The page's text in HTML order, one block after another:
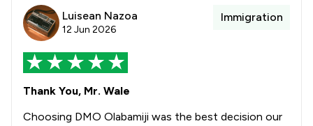
Luisean Nazoa
12 Jun 2026
Immigration
Thank You, Mr. Wale
Choosing DMO Olabamiji was the best decision our